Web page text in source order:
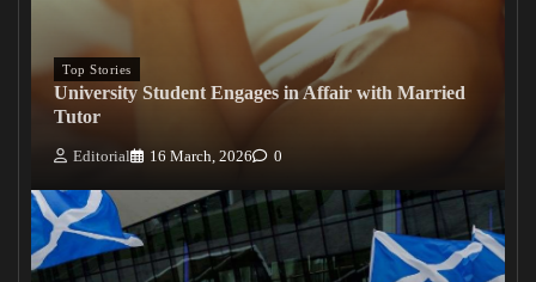
Top Stories
University Student Engages in Affair with Married
Tutor
Editorial 16 March, 2026 0